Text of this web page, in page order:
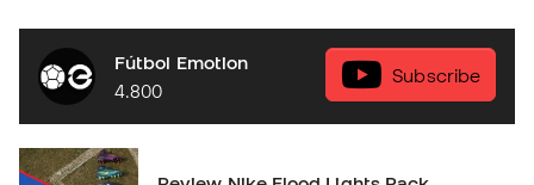
Fútbol Emotion
4.800
Subscribe